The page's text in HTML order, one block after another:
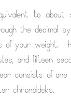
to about
the decimal
of your weight.
and fifteen
consists of
chronoldeks.